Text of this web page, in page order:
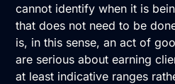
cannot identify when it is
that does not need to be
is, in this sense, an act of
are serious about earning
at least indicative ranges